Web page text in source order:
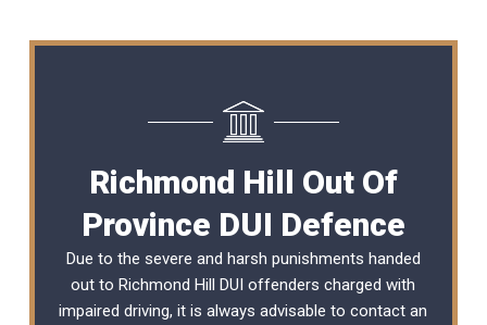
Richmond Hill Out Of
Province DUI Defence
Due to the severe and harsh punishments handed
out to Richmond Hill DUI offenders charged with
impaired driving, it is always advisable to contact an